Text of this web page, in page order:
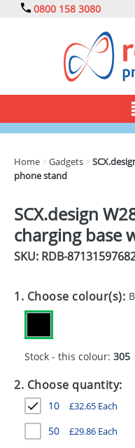
0800 158 3080
CLOTHING
DRINKS
ECO
GADGETS
HEALTH
MUGS
PENS
STATIONERY
Home >Gadgets >
phone stand
SCX.design
charging base
SKU: RDB-
1. Choose colour(s):
Stock - this colour: 305
2. Choose quantity:
10 £32.65 Each
50 £29.86 Each